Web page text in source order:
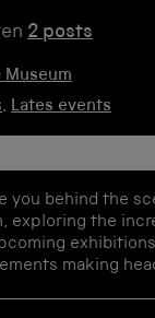
2 posts
Museum
, Lates events
you behind the
exploring the
making